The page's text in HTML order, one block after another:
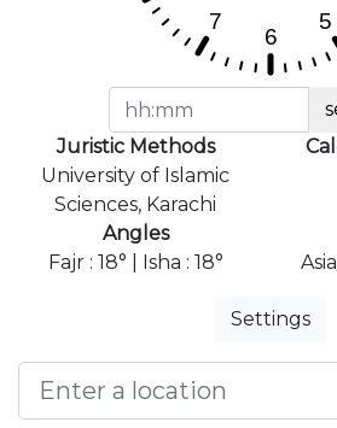
Juristic Methods
University of Islamic
Sciences, Karachi
Angles
Fajr : 18° | Isha : 18°
Settings